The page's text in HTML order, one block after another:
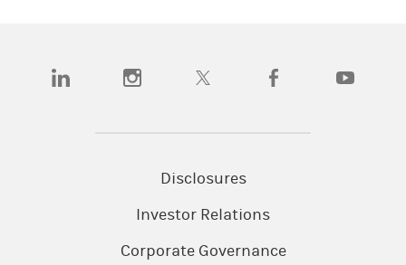
(opens in a new tab)(opens in a new tab)(opens in a new tab)(opens in a new tab)
Disclosures
Investor Relations
Corporate Governance